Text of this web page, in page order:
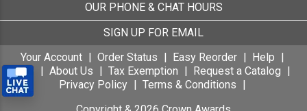
OUR PHONE & CHAT HOURS
SIGN UP FOR EMAIL
Your Account
Order Status Easy Reorder
Help
FAQ
About Us Tax Exemption
Request a Catalog
Privacy Policy
Terms & Conditions